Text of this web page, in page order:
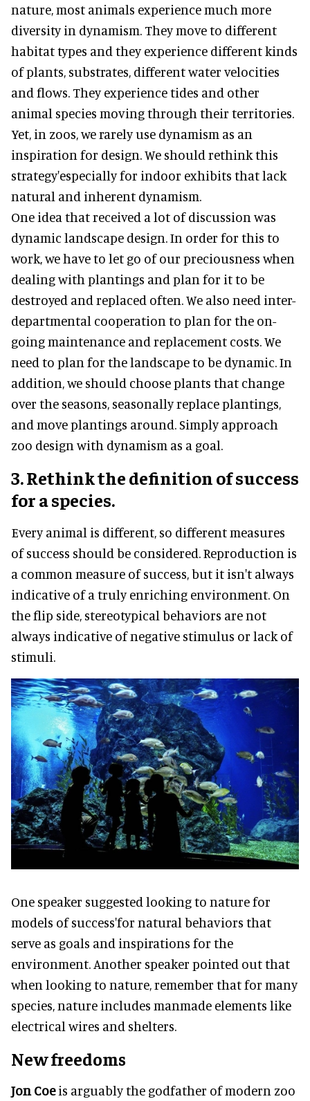
nature, most animals experience much more
diversity in dynamism. They move to different
habitat types and they experience different kinds
of plants, substrates, different water velocities
and flows. They experience tides and other
animal species moving through their territories.
Yet, in zoos, we rarely use dynamism as an
inspiration for design We should rethink this
strategy'especially for indoor exhibits that lack
natural and inherent dynamism.
One idea that received a lot of discussion was
dynamic landscape design. In order for this to
work, we have to let go of our preciousness when
dealing with plantings and plan for it to be
destroyed and replaced often. We also need inter-
departmental cooperation to plan for the on-
going maintenance and replacement costs. We
need to plan for the landscape to be dynamic. In
addition, we should choose plants that change
over the seasons, seasonally replace plantings,
and move plantings around. Simply approach
zoo design with dynamism as a goal.
3. Rethink the definition of success
for a species.
Every animal is different, so different measures
of success should be considered. Reproduction is
a common measure of success, but it isn't always
indicative of a truly enriching environment. On
the flip side, stereotypical behaviors are not
always indicative of negative stimulus or lack of
stimuli.
One speaker suggested looking to nature for
models of success'for natural behaviors that
serve as goals and inspirations for the
environment. Another speaker pointed out that
when looking to nature, remember that for many
species, nature includes manmade elements like
electrical wires and shelters.
New freedoms
Jon Coeis arguably the godfather of modern zoo